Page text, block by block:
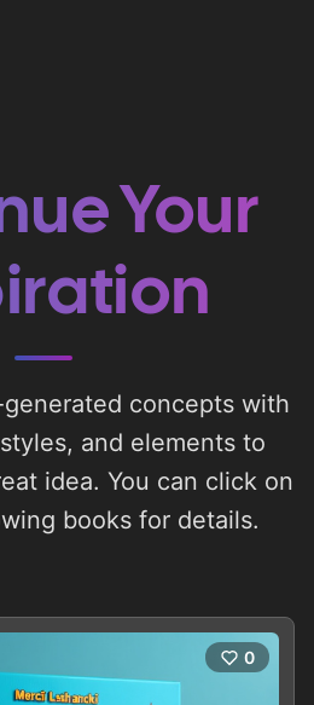
Your
concepts with
and elements to
idea. You can click on
books for details.
0